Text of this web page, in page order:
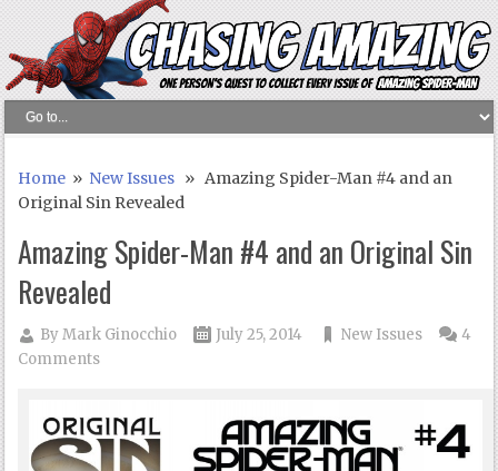
Home » New Issues » Amazing Spider-Man #4 and an
Original Sin Revealed
Amazing Spider-Man #4 and an Original Sin
Revealed
ByMark Ginocchio July 25, 2014 New Issues
4
Comments